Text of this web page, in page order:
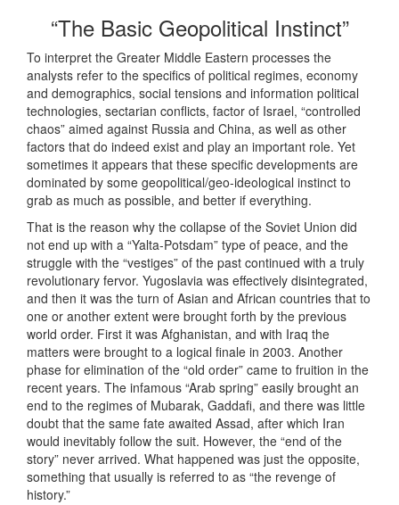
“The Basic Geopolitical Instinct”
To interpret the Greater Middle Eastern processes the
analysts refer to the specifics of political regimes, economy
and demographics, social tensions and information political
technologies, sectarian conflicts, factor of Israel, “controlled
chaos” aimed against Russia and China, as well as other
factors that do indeed exist and play an important role. Yet
sometimes it appears that these specific developments are
dominated by some geopolitical/geo-ideological instinct to
grab as much as possible, and better if everything.
That is the reason why the collapse of the Soviet Union did
not end up with a “Yalta-Potsdam” type of peace, and the
struggle with the “vestiges” of the past continued with a truly
revolutionary fervor. Yugoslavia was effectively disintegrated,
and then it was the turn of Asian and African countries that to
one or another extent were brought forth by the previous
world order. First it was Afghanistan, and with Iraq the
matters were brought to a logical finale in 2003. Another
phase for elimination of the “old order” came to fruition in the
recent years. The infamous “Arab spring” easily brought an
end to the regimes of Mubarak, Gaddafi, and there was little
doubt that the same fate awaited Assad, after which Iran
would inevitably follow the suit. However, the “end of the
story” never arrived. What happened was just the opposite,
something that usually is referred to as “the revenge of
history.”